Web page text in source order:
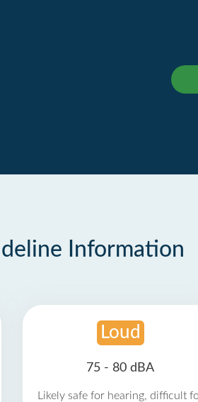
Information
Loud
75 - 80 dBA
Likely safe for hearing, difficult